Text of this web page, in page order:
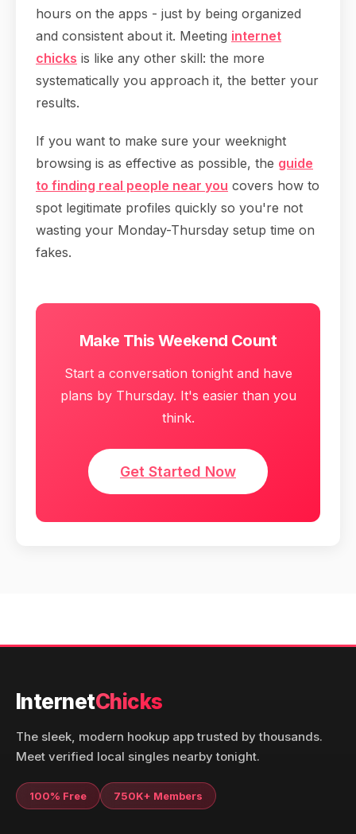
hours on the apps - just by being organized
and consistent about it. Meeting internet
chicks is like any other skill: the more
systematically you approach it, the better your
results.
If you want to make sure your weeknight
browsing is as effective as possible, the guide
to finding real people near you covers how to
spot legitimate profiles quickly so you're not
wasting your Monday-Thursday setup time on
fakes.
Make This Weekend Count
Start a conversation tonight and have
plans by Thursday. It's easier than you
think.
Get Started Now
InternetChicks
The sleek, modern hookup app trusted by thousands.
Meet verified local singles nearby tonight.
100% Free 750K+ Members